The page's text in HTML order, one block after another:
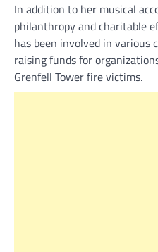
In addition to her musical
philanthropy and charitable
has been involved in
raising funds for
Grenfell Tower fire victims.